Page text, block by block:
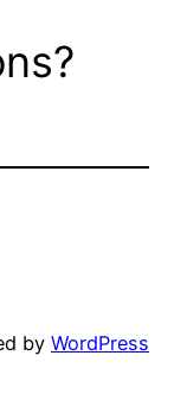
by WordPress